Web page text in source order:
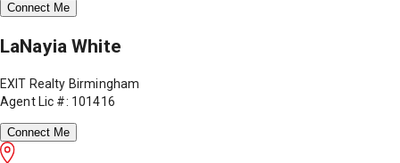
Connect Me
LaNayia White
EXIT Realty Birmingham
Agent Lic #: 101416
Connect Me